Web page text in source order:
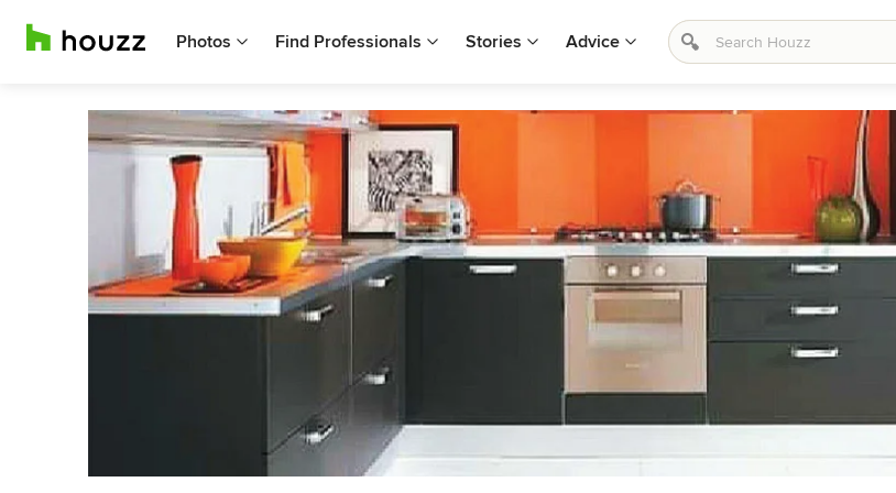
Photos Find Professionals Stories Advice